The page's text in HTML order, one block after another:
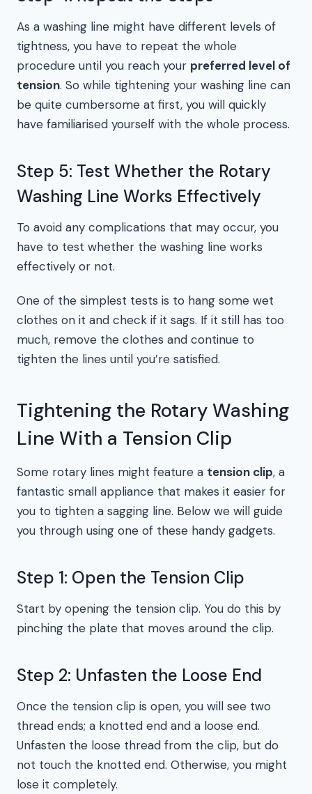
As a washing line might have different levels of
tightness, you have to repeat the whole
procedure until you reach your preferred level of
tension. So while tightening your washing line can
be quite cumbersome at first, you will quickly
have familiarised yourself with the whole process.
Step 5: Test Whether the Rotary
Washing Line Works Effectively
To avoid any complications that may occur, you
have to test whether the washing line works
effectively or not.
One of the simplest tests is to hang some wet
clothes on it and check if it sags. If it still has too
much, remove the clothes and continue to
tighten the lines until you’re satisfied.
Tightening the Rotary Washing
Line With a Tension Clip
Some rotary lines might feature a tension clip, a
fantastic small appliance that makes it easier for
you to tighten a sagging line. Below we will guide
you through using one of these handy gadgets.
Step 1: Open the Tension Clip
Start by opening the tension clip. You do this by
pinching the plate that moves around the clip.
Step 2: Unfasten the Loose End
Once the tension clip is open, you will see two
thread ends; a knotted end and a loose end.
Unfasten the loose thread from the clip, but do
not touch the knotted end. Otherwise, you might
lose it completely.